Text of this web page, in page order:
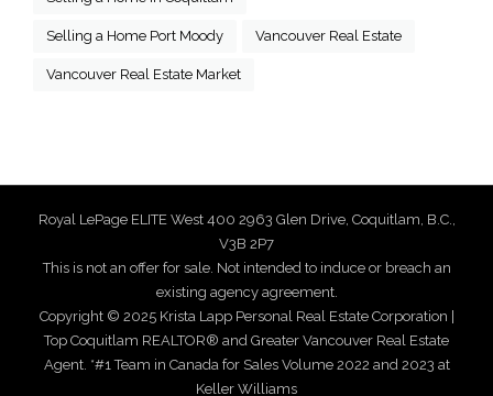
Selling a Home Port Moody Vancouver Real Estate
Vancouver Real Estate Market
Royal LePage ELITE West 400 2963 Glen Drive, Coquitlam, B.C.,
V3B 2P7
This is not an offer for sale. Not intended to induce or breach an
existing agency agreement.
Copyright © 2025 Krista Lapp Personal Real Estate Corporation |
Top Coquitlam REALTOR® and Greater Vancouver Real Estate
Agent. *#1 Team in Canada for Sales Volume 2022 and 2023 at
Keller Williams